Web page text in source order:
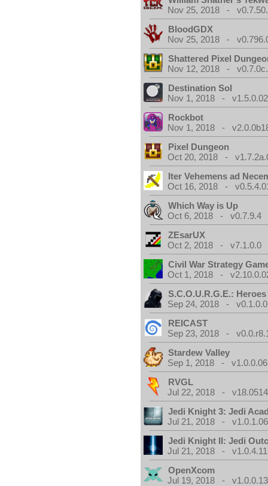
Nov 25, 2018 -
BloodGDX
Nov 25, 2018 -
Shattered Pixel
Nov 12, 2018 -
Destination Sol
Nov 1, 2018 - v1.5.0.02
Rockbot
Nov 1, 2018 -
Pixel Dungeon
Oct 20, 2018 -
Iter Vehemens ad
Oct 16, 2018 -
Which Way is Up
Oct 6, 2018 - v0.7.9.4
ZEsarUX
Oct 2, 2018 - v7.1.0.0
Civil War Strategy
Oct 1, 2018 -
S.C.O.U.R.G.E.:
Sep 24, 2018 -
REICAST
Sep 23, 2018 -
Stardew Valley
Sep 1, 2018 - v1.0.0.06
RVGL
Jul 22, 2018 -
Jedi Knight 3: Jedi
Jul 21, 2018 - v1.0.1.06
Jedi Knight II: Jedi
Jul 21, 2018 - v1.0.4.11
OpenXcom
Jul 19, 2018 - v1.0.0.13